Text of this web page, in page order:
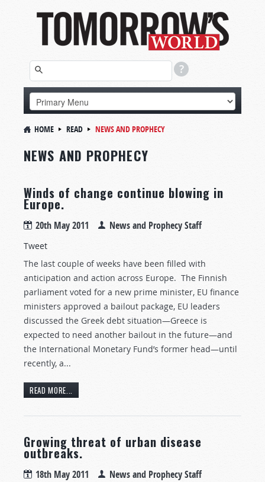
HOME READ NEWS AND PROPHECY
NEWS AND PROPHECY
Winds of change continue blowing in
Europe.
20th May 2011 News and Prophecy Staff
Tweet
The last couple of weeks have been filled with
anticipation and action across Europe. The Finnish
parliament voted for a new prime minister, EU finance
ministers approved a bailout package, EU leaders
discussed the Greek debt situation—Greece is
expected to need another bailout in the future—and
the International Monetary Fund’s former head—until
recently, a...
READ MORE...
Growing threat of urban disease
outbreaks.
18th May 2011 News and Prophecy Staff